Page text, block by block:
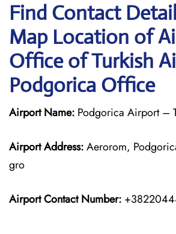
Find Contact
Map Location of
Office of Turkish
Podgorica Office
Airport Name: Podgorica Airport –
Airport Address:Aerorom,
gro
Airport Contact Number: